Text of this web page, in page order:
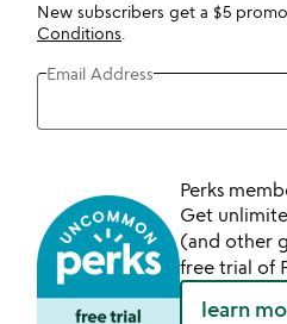
New subscribers get a $5
Conditions
Email Address
Perks
Get
(and other
free trial of
learn